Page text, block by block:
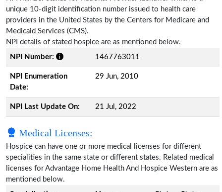
unique 10-digit identification number issued to health care
providers in the United States by the Centers for Medicare and
Medicaid Services (CMS).
NPI details of stated hospice are as mentioned below.
NPI Number:
1467763011
NPI Enumeration
Date:
29 Jun, 2010
NPI Last Update On: 21 Jul, 2022
Medical Licenses:
Hospice can have one or more medical licenses for different
specialities in the same state or different states. Related medical
licenses for Advantage Home Health And Hospice Western are as
mentioned below.